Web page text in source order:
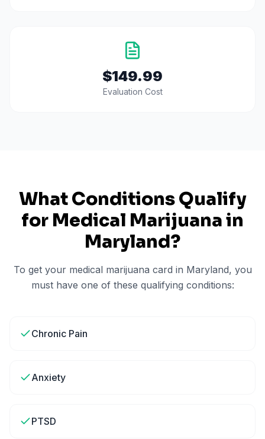
$149.99
Evaluation Cost
What Conditions Qualify
for Medical Marijuana in
Maryland?
To get your medical marijuana card in Maryland, you
must have one of these qualifying conditions:
Chronic Pain
Anxiety
PTSD